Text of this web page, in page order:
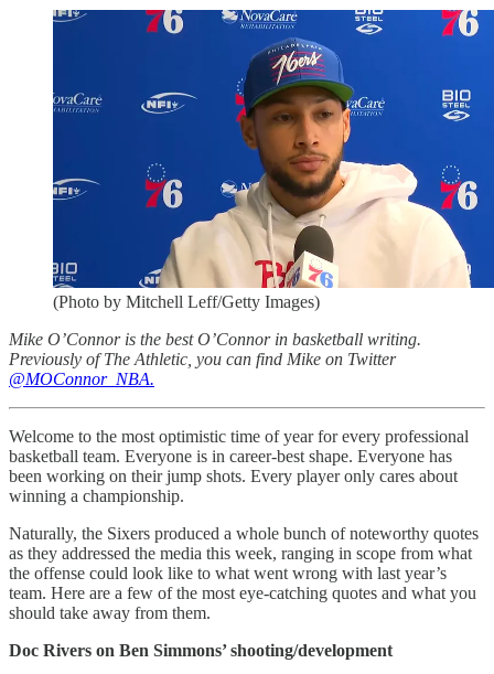
(Photo by Mitchell Leff/Getty Images)
Mike O’Connor is the best O’Connor in basketball writing.
Previously of The Athletic, you can find Mike on Twitter
@MOConnor_NBA.
Welcome to the most optimistic time of year for every professional
basketball team. Everyone is in career-best shape. Everyone has
been working on their jump shots. Every player only cares about
winning a championship.
Naturally, the Sixers produced a whole bunch of noteworthy quotes
as they addressed the media this week, ranging in scope from what
the offense could look like to what went wrong with last year’s
team. Here are a few of the most eye-catching quotes and what you
should take away from them.
Doc Rivers on Ben Simmons’ shooting/development